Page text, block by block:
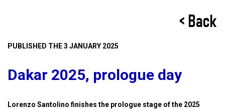
< Back
PUBLISHED THE 3 JANUARY 2025
Dakar 2025, prologue day
Lorenzo Santolino finishes the prologue stage of the 2025